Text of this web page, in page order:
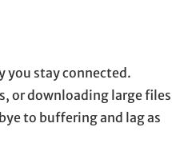
you stay connected.
or downloading large
to buffering and lag as